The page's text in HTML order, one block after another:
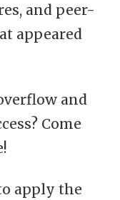
and peer-
appeared
and
Come
apply the